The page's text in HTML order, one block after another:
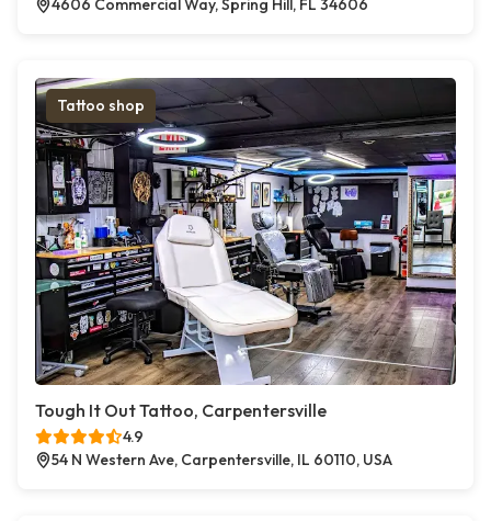
4606 Commercial Way, Spring Hill, FL 34606
Tattoo shop
Tough It Out Tattoo, Carpentersville
4.9
54 N Western Ave, Carpentersville, IL 60110, USA